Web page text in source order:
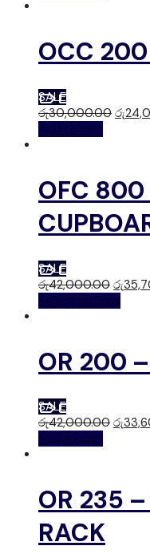
OCC 200
SALE
රු30,000.00 රු
Add to cart
OFC 800
SALE
රු42,000.00 රු
Select options
OR 200
SALE
රු42,000.00 රු
Add to cart
OR 235
RACK